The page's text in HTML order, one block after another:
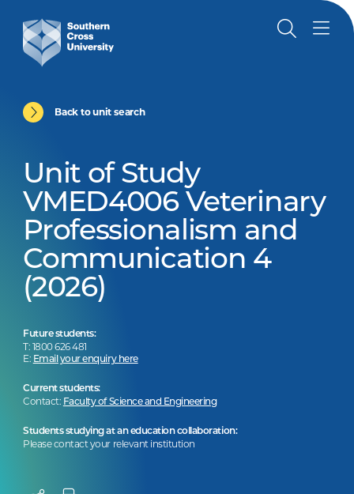
Back to unit search
Unit of Study
VMED4006 Veterinary
Professionalism and
Communication 4
(2026)
Future students:
T: 1800 626 481
E: Email your enquiry here
Current students:
Contact: Faculty of Science and Engineering
Students studying at an education collaboration:
Please contact your relevant institution